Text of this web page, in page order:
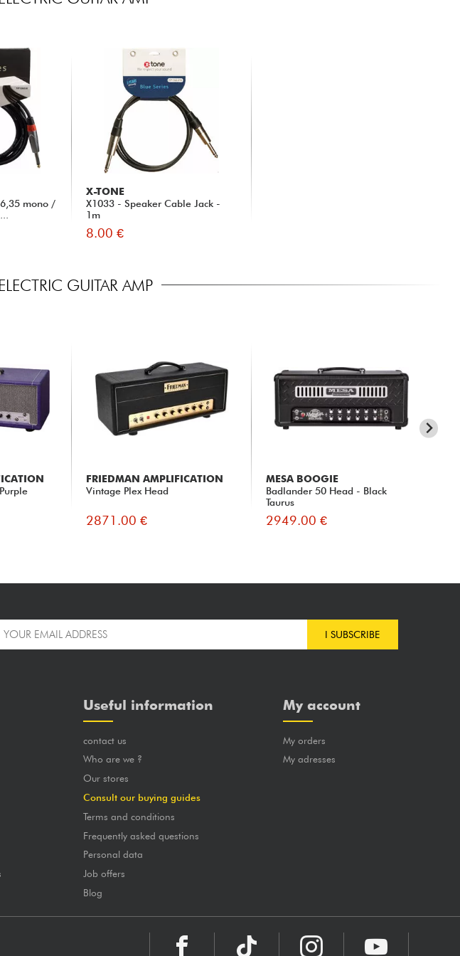
mono /
X-TONE
X1033 - Speaker Cable Jack -
1m
8.00 €
GUITAR AMP
FRIEDMAN AMPLIFICATION
Vintage Plex Head
2871.00 €
MESA BOOGIE
Badlander 50 Head - Black
Taurus
2949.00 €
I SUBSCRIBE
Useful information
contact us
Who are we ?
Our stores
Consult our buying guides
Terms and conditions
Frequently asked questions
Personal data
Job offers
Blog
My account
My orders
My adresses